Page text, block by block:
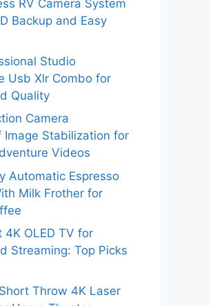
RV Camera System
Backup and Easy
Studio
Usb Xlr Combo for
Quality
Camera
Image Stabilization for
Videos
Automatic Espresso
Milk Frother for
4K OLED TV for
Streaming: Top Picks
Throw 4K Laser